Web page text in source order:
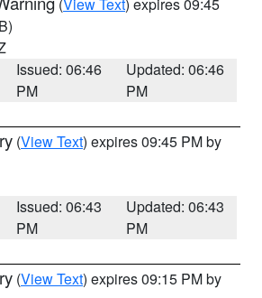
Issued: 06:46
PM
Updated: 06:46
PM
(View Text) expires 09:45 PM by
Issued: 06:43
PM
Updated: 06:43
PM
(View Text) expires 09:15 PM by